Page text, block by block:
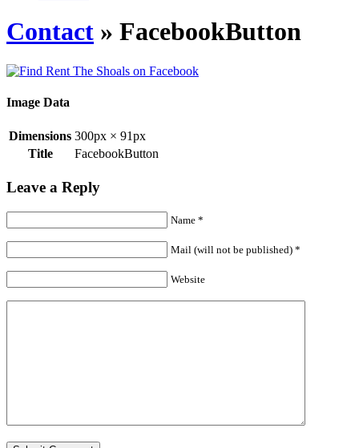
Contact » FacebookButton
Image Data
Dimensions 300px × 91px
Title
FacebookButton
Leave a Reply
Name *
Mail (will not be published) *
Website